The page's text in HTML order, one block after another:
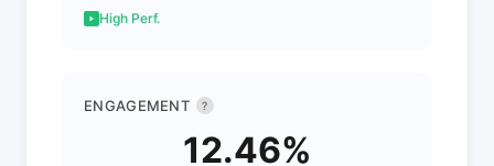
High Perf.
ENGAGEMENT ?
12.46%